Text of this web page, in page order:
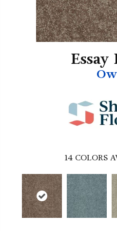
Essay
14 COLORS